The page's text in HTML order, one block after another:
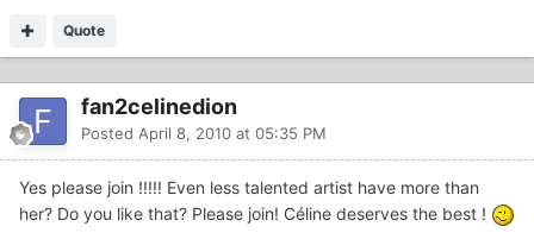
Quote
fan2celinedion
Posted April 8, 2010 at 05:35 PM
Yes please join !!!!! Even less talented artist have more than
her? Do you like that? Please join! Céline deserves the best !